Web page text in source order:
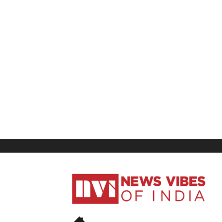
News
Vibes
India